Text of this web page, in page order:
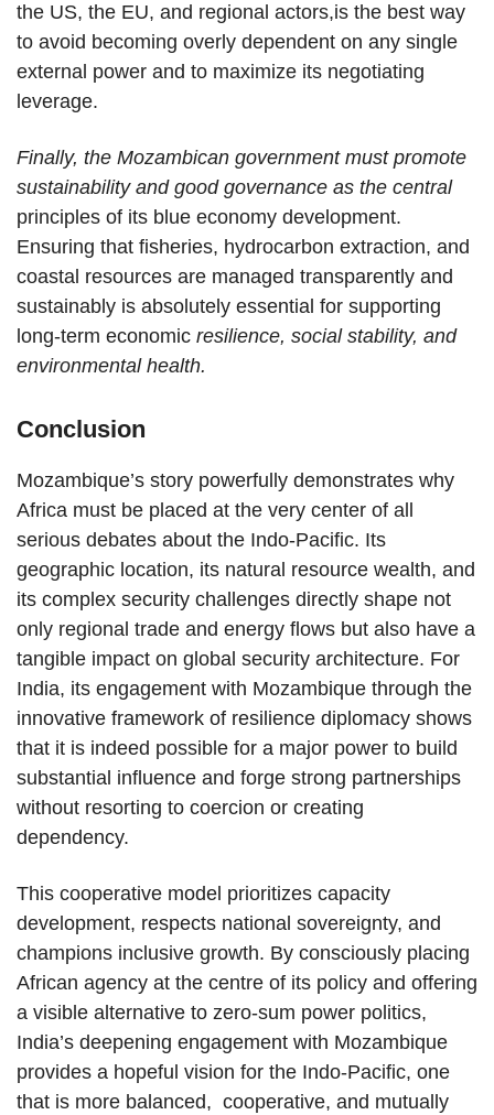
the US, the EU, and regional actors,is the best way
to avoid becoming overly dependent on any single
external power and to maximize its negotiating
leverage.
Finally, the Mozambican government must promote
sustainability and good governance as the central
principles of its blue economy development.
Ensuring that fisheries, hydrocarbon extraction, and
coastal resources are managed transparently and
sustainably is absolutely essential for supporting
long-term economic resilience, social stability, and
environmental health.
Conclusion
Mozambique’s story powerfully demonstrates why
Africa must be placed at the very center of all
serious debates about the Indo-Pacific. Its
geographic location, its natural resource wealth, and
its complex security challenges directly shape not
only regional trade and energy flows but also have a
tangible impact on global security architecture. For
India, its engagement with Mozambique through the
innovative framework of resilience diplomacy shows
that it is indeed possible for a major power to build
substantial influence and forge strong partnerships
without resorting to coercion or creating
dependency.
This cooperative model prioritizes capacity
development, respects national sovereignty, and
champions inclusive growth. By consciously placing
African agency at the centre of its policy and offering
a visible alternative to zero-sum power politics,
India’s deepening engagement with Mozambique
provides a hopeful vision for the Indo-Pacific, one
that is more balanced, cooperative, and mutually